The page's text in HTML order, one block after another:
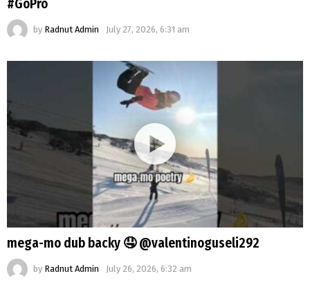
#GoPro
by Radnut Admin July 27, 2026, 6:31 am
mega-mo dub backy 🤤 @valentinoguseli292
by Radnut Admin July 26, 2026, 6:32 am